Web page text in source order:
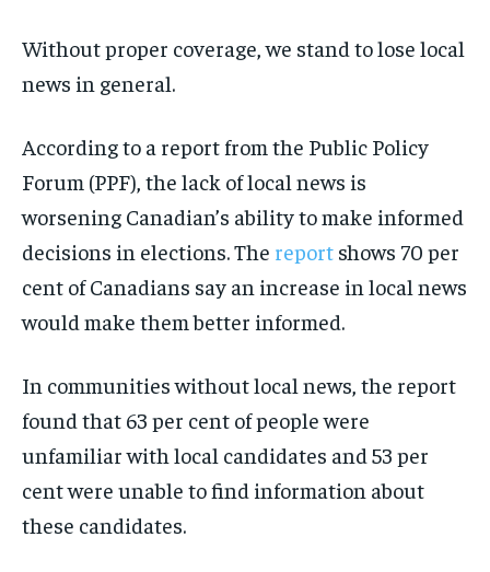
Without proper coverage, we stand to lose local
news in general.
According to a report from the Public Policy
Forum (PPF), the lack of local news is
worsening Canadian’s ability to make informed
decisions in elections. The report shows 70 per
cent of Canadians say an increase in local news
would make them better informed.
In communities without local news, the report
found that 63 per cent of people were
unfamiliar with local candidates and 53 per
cent were unable to find information about
these candidates.